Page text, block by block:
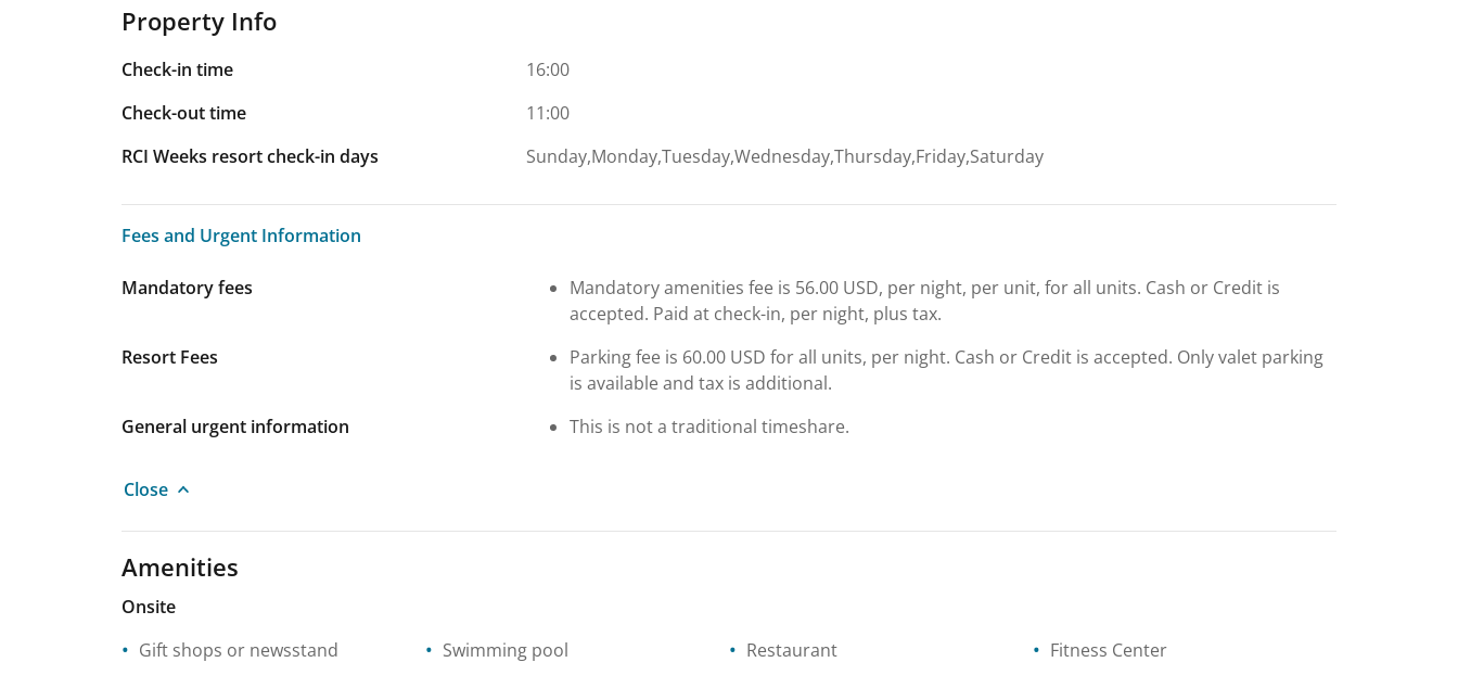
Property Info
Check-in time
16:00
Check-out time
11:00
RCI Weeks resort check-in days
Sunday,Monday,Tuesday,Wednesday,Thursday,Friday,Saturday
Fees and Urgent Information
Fees and Urgent Information
Mandatory fees
Mandatory amenities fee is 56.00 USD, per night, per unit, for all units. Cash or Credit is
accepted. Paid at check-in, per night, plus tax.
Resort Fees
Parking fee is 60.00 USD for all units, per night. Cash or Credit is accepted. Only valet parking
is available and tax is additional.
General urgent information
This is not a traditional timeshare.
Close
Amenities
Onsite
Gift shops or newsstand
Swimming pool Restaurant Fitness Center